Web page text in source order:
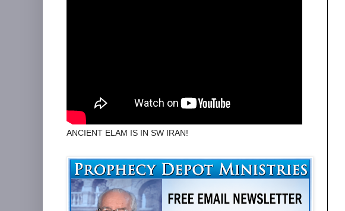
ANCIENT ELAM IS IN SW IRAN!